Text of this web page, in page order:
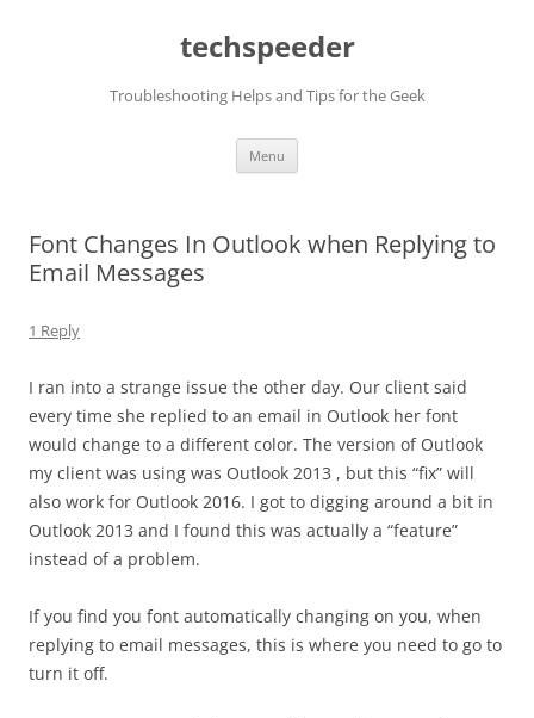
techspeeder
Troubleshooting Helps and Tips for the Geek
Menu
Font Changes In Outlook when Replying to
Email Messages
1 Reply
I ran into a strange issue the other day. Our client said
every time she replied to an email in Outlook her font
would change to a different color. The version of Outlook
my client was using was Outlook 2013 , but this “fix” will
also work for Outlook 2016. I got to digging around a bit in
Outlook 2013 and I found this was actually a “feature”
instead of a problem.
If you find you font automatically changing on you, when
replying to email messages, this is where you need to go to
turn it off.